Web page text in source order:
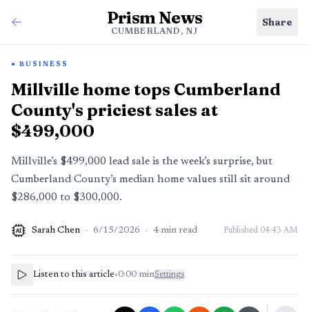
Prism News
CUMBERLAND, NJ
Share
BUSINESS
Millville home tops Cumberland
County's priciest sales at
$499,000
Millville’s $499,000 lead sale is the week’s surprise, but
Cumberland County’s median home values still sit around
$286,000 to $300,000.
AI Sarah Chen · 6/15/2026 · 4 min read Published 04:43 AM
Listen to this article•0:00 minSettings